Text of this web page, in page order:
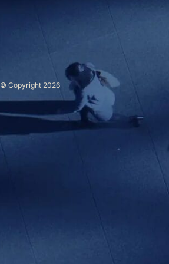
© Copyright 2026